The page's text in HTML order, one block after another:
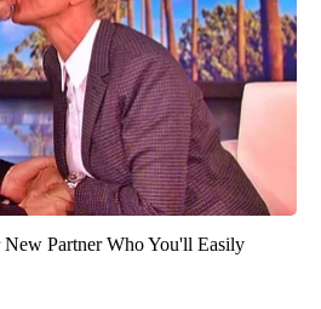
Partner Who You'll Easily